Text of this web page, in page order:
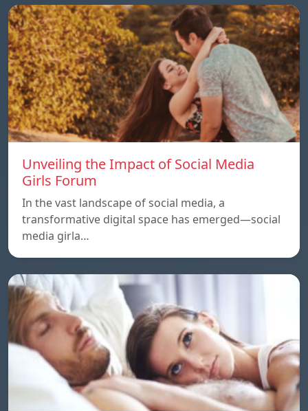
Unveiling the Impact of Social Media
Girls Forum
In the vast landscape of social media, a
transformative digital space has emerged—social
media girla…